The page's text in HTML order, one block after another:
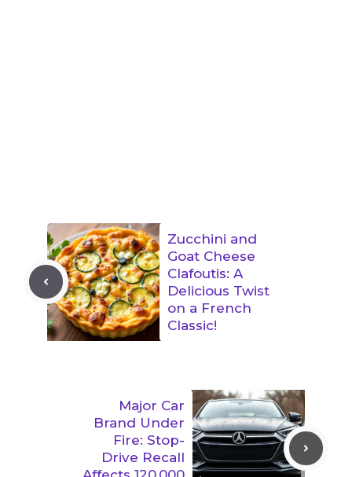
Zucchini and
Goat Cheese
Clafoutis: A
Delicious Twist
on a French
Classic!
Major Car
Brand Under
Fire: Stop-
Drive Recall